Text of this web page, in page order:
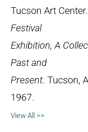
Tucson Art Center.
Festival
Exhibition, A
Past and
Present. Tucson,
1967.
View All >>